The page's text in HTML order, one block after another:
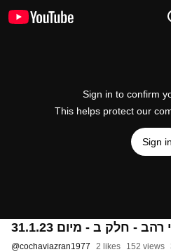
Sign in to confirm
This helps protect our
Sign in
- חלק ב - מיום 31.1.23
@cochaviazran1977 2 likes 152 views